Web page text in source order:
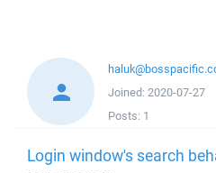
Joined: 2020-07-27
Posts: 1
Login window's search